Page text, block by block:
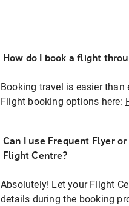
How do I book a flight
Booking travel is easier than
Flight booking options here:
Can I use Frequent Flyer
Flight Centre?
Absolutely! Let your Flight
details during the booking